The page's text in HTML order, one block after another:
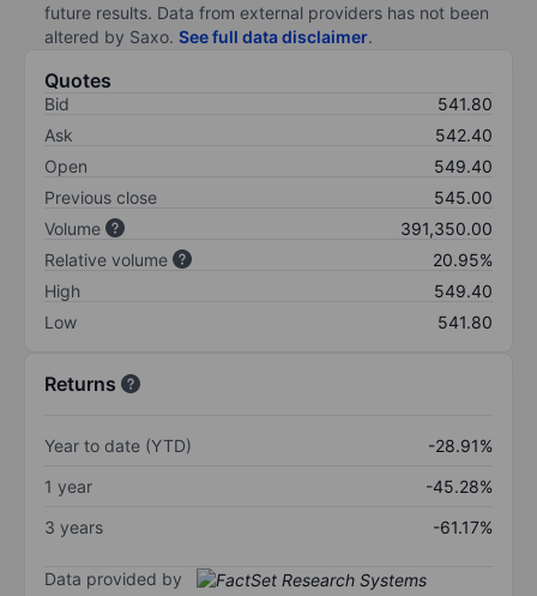
future results. Data from external providers has not been
altered by Saxo. See full data disclaimer.
Quotes
Bid
541.80
Ask
542.40
Open
549.40
Previous close
545.00
Volume
391,350.00
Relative volume
20.95%
High
549.40
Low
541.80
Returns
Year to date (YTD)
-28.91%
1 year
-45.28%
3 years
-61.17%
Data provided by